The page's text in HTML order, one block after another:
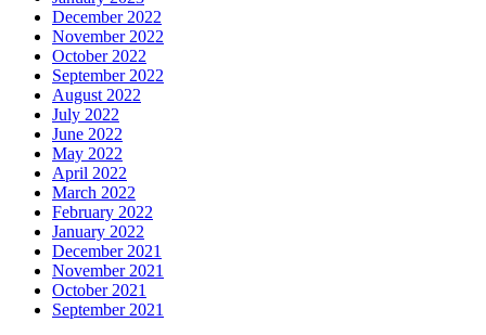
December 2022
November 2022
October 2022
September 2022
August 2022
July 2022
June 2022
May 2022
April 2022
March 2022
February 2022
January 2022
December 2021
November 2021
October 2021
September 2021